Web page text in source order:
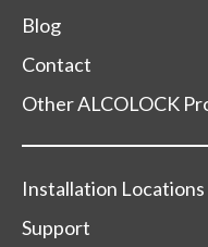
Blog
Contact
Other ALCOLOCK
Installation Locations
Support